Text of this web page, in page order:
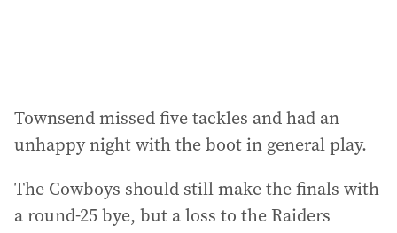
Townsend missed five tackles and had an
unhappy night with the boot in general play.
The Cowboys should still make the finals with
a round-25 bye, but a loss to the Raiders